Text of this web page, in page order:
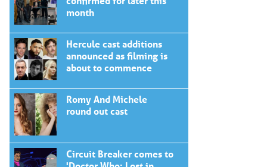
month
Hercule cast additions
announced as filming is
about to commence
Romy And Michele
round out cast
Circuit Breaker comes to